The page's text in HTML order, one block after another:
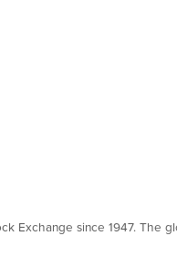
Exchange since 1947.